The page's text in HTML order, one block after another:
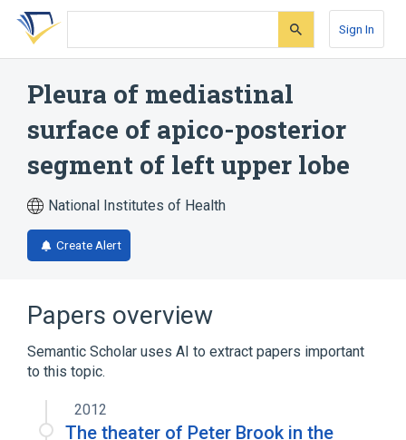
Skip
search
Skip
Skip
account
Sign In
Pleura of mediastinal
surface of apico-posterior
segment of left upper lobe
National Institutes of Health
Create Alert
Papers overview
Semantic Scholar uses AI to extract papers important
to this topic.
2012
The theater of Peter Brook in the